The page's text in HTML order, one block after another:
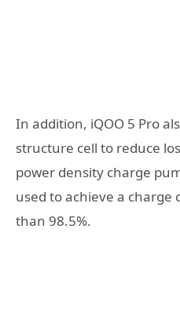
In addition, iQOO 5 Pro
structure cell to reduce
power density charge
used to achieve a charge
than 98.5%.